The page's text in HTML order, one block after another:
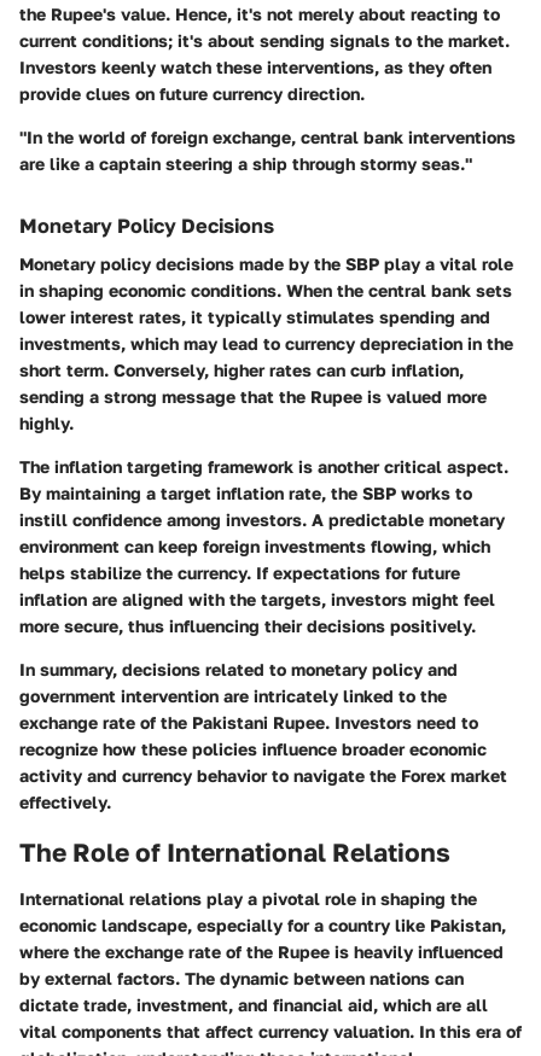
the Rupee's value. Hence, it's not merely about reacting to
current conditions; it's about sending signals to the market.
Investors keenly watch these interventions, as they often
provide clues on future currency direction.
"In the world of foreign exchange, central bank interventions
are like a captain steering a ship through stormy seas."
Monetary Policy Decisions
Monetary policy decisions made by the SBP play a vital role
in shaping economic conditions. When the central bank sets
lower interest rates, it typically stimulates spending and
investments, which may lead to currency depreciation in the
short term. Conversely, higher rates can curb inflation,
sending a strong message that the Rupee is valued more
highly.
The inflation targeting framework is another critical aspect.
By maintaining a target inflation rate, the SBP works to
instill confidence among investors. A predictable monetary
environment can keep foreign investments flowing, which
helps stabilize the currency. If expectations for future
inflation are aligned with the targets, investors might feel
more secure, thus influencing their decisions positively.
In summary, decisions related to monetary policy and
government intervention are intricately linked to the
exchange rate of the Pakistani Rupee. Investors need to
recognize how these policies influence broader economic
activity and currency behavior to navigate the Forex market
effectively.
The Role of International Relations
International relations play a pivotal role in shaping the
economic landscape, especially for a country like Pakistan,
where the exchange rate of the Rupee is heavily influenced
by external factors. The dynamic between nations can
dictate trade, investment, and financial aid, which are all
vital components that affect currency valuation. In this era of